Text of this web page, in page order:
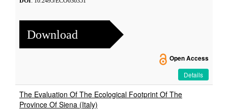
Download
Open Access
Details
The Evaluation Of The Ecological Footprint Of The
Province Of Siena (Italy)